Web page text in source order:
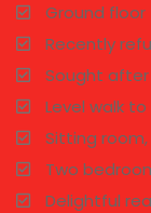
Ground
Recently
Sought
Level walk
Sitting
Two
Delightful